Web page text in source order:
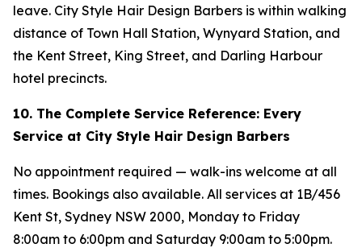
leave. City Style Hair Design Barbers is within walking
distance of Town Hall Station, Wynyard Station, and
the Kent Street, King Street, and Darling Harbour
hotel precincts.
10. The Complete Service Reference: Every
Service at City Style Hair Design Barbers
No appointment required — walk-ins welcome at all
times. Bookings also available. All services at 1B/456
Kent St, Sydney NSW 2000, Monday to Friday
8:00am to 6:00pm and Saturday 9:00am to 5:00pm.